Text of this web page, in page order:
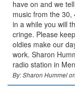
have on and we
music from the
in a while you will
cringe. Please
oldies make our
work. Sharon
radio station in
By: Sharon Hummel